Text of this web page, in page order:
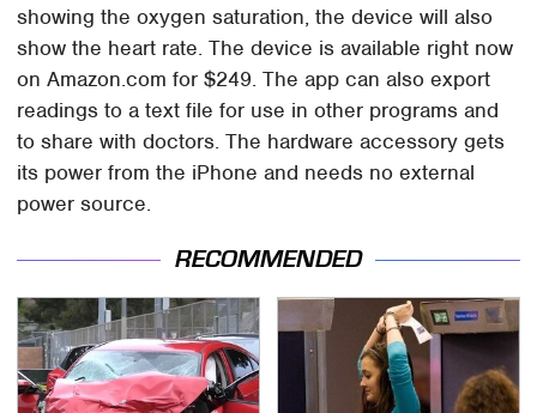
showing the oxygen saturation, the device will also
show the heart rate. The device is available right now
on Amazon.com for $249. The app can also export
readings to a text file for use in other programs and
to share with doctors. The hardware accessory gets
its power from the iPhone and needs no external
power source.
RECOMMENDED